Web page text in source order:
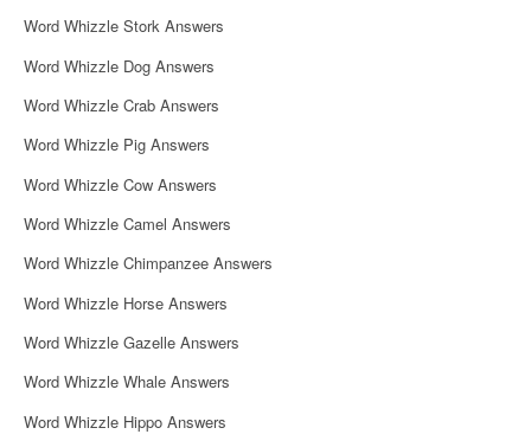
Word Whizzle Stork Answers
Word Whizzle Dog Answers
Word Whizzle Crab Answers
Word Whizzle Pig Answers
Word Whizzle Cow Answers
Word Whizzle Camel Answers
Word Whizzle Chimpanzee Answers
Word Whizzle Horse Answers
Word Whizzle Gazelle Answers
Word Whizzle Whale Answers
Word Whizzle Hippo Answers